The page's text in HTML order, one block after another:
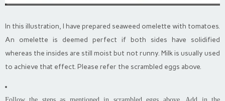
In this illustration, I have prepared seaweed omelette with tomatoes.
An omelette is deemed perfect if both sides have solidified
whereas the insides are still moist but not runny. Milk is usually used
to achieve that effect. Please refer the scrambled eggs above.